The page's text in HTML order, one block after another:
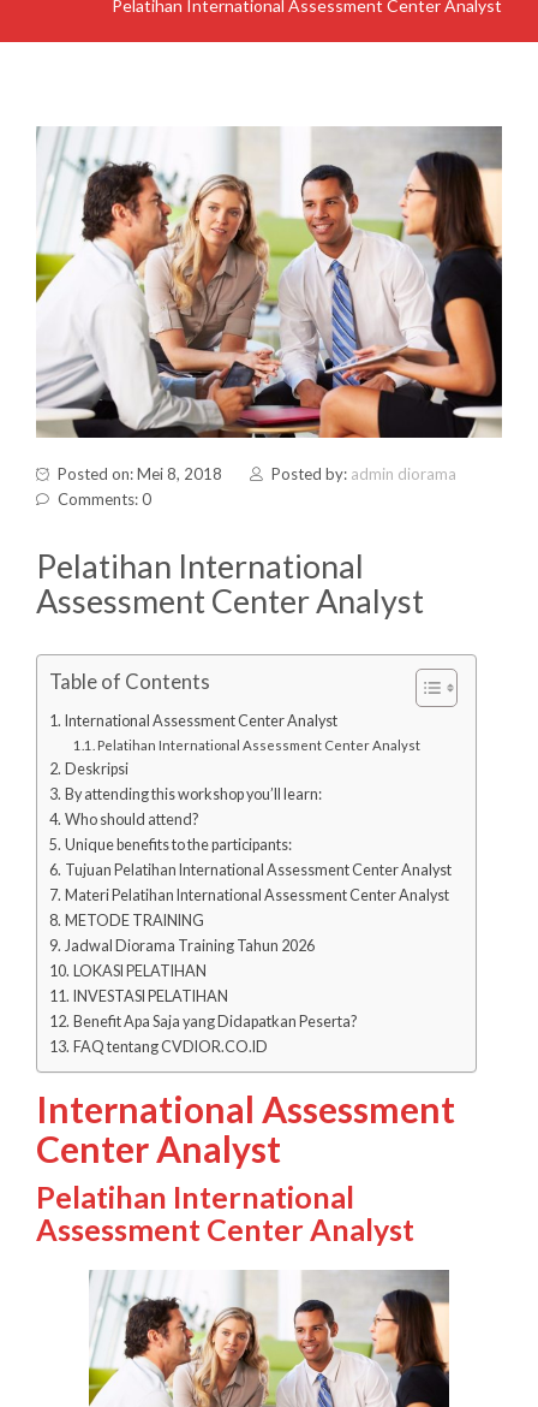
Pelatihan International Assessment Center Analyst
Posted on: Mei 8, 2018 Posted by: admin diorama
Comments: 0
Pelatihan International
Assessment Center Analyst
Table of Contents
International Assessment Center Analyst
Pelatihan International Assessment Center Analyst
Deskripsi
By attending this workshop you’ll learn:
Who should attend?
Unique benefits to the participants:
Tujuan Pelatihan International Assessment Center Analyst
Materi Pelatihan International Assessment Center Analyst
METODE TRAINING
Jadwal Diorama Training Tahun 2026
LOKASI PELATIHAN
INVESTASI PELATIHAN
Benefit Apa Saja yang Didapatkan Peserta?
FAQ tentang CVDIOR.CO.ID
International Assessment
Center Analyst
Pelatihan International
Assessment Center Analyst